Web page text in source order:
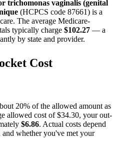
trichomonas vaginalis (genital
(HCPCS code 87661) is a
The average Medicare-
typically charge $102.27 — a
by state and provider.
Cost
20% of the allowed amount as
allowed cost of$34.30, your out-
$6.86. Actual costs depend
whether you've met your